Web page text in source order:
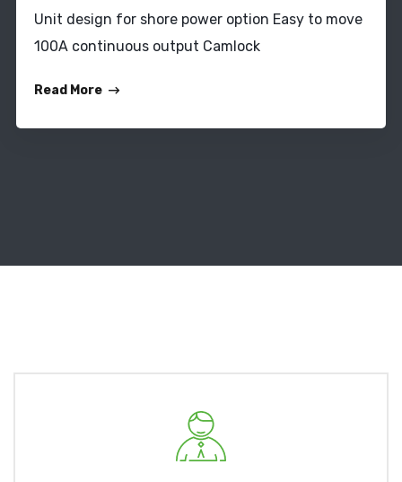
Unit design for shore power option Easy to move
100A continuous output Camlock
Read More